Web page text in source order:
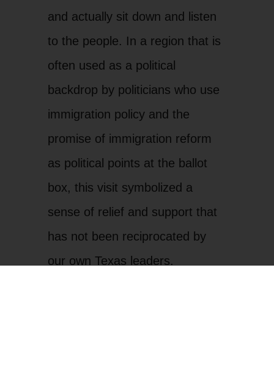
and actually sit down and listen
to the people. In a region that is
often used as a political
backdrop by politicians who use
immigration policy and the
promise of immigration reform
as political points at the ballot
box, this visit symbolized a
sense of relief and support that
has not been reciprocated by
our own Texas leaders.